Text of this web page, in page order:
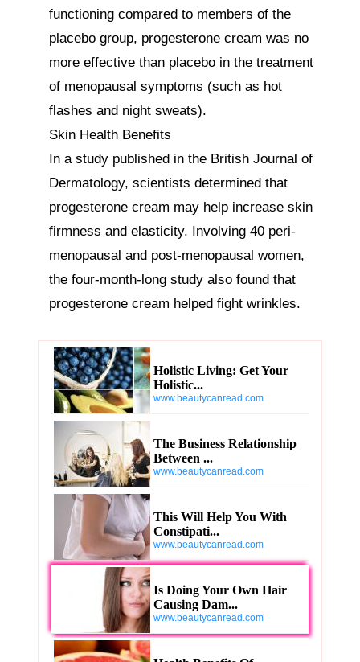
functioning compared to members of the
placebo group, progesterone cream was no
more effective than placebo in the treatment
of menopausal symptoms (such as hot
flashes and night sweats).
Skin Health Benefits
In a study published in the British Journal of
Dermatology, scientists determined that
progesterone cream may help increase skin
firmness and elasticity. Involving 40 peri-
menopausal and post-menopausal women,
the four-month-long study also found that
progesterone cream helped fight wrinkles.
Holistic Living: Get Your
Holistic...
www.beautycanread.com
The Business Relationship
Between ...
www.beautycanread.com
This Will Help You With
Constipati...
www.beautycanread.com
Is Doing Your Own Hair
Causing Dam...
www.beautycanread.com